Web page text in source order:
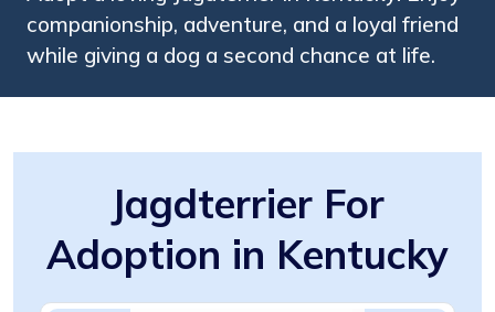
companionship, adventure, and a loyal friend
while giving a dog a second chance at life.
Jagdterrier For
Adoption in Kentucky